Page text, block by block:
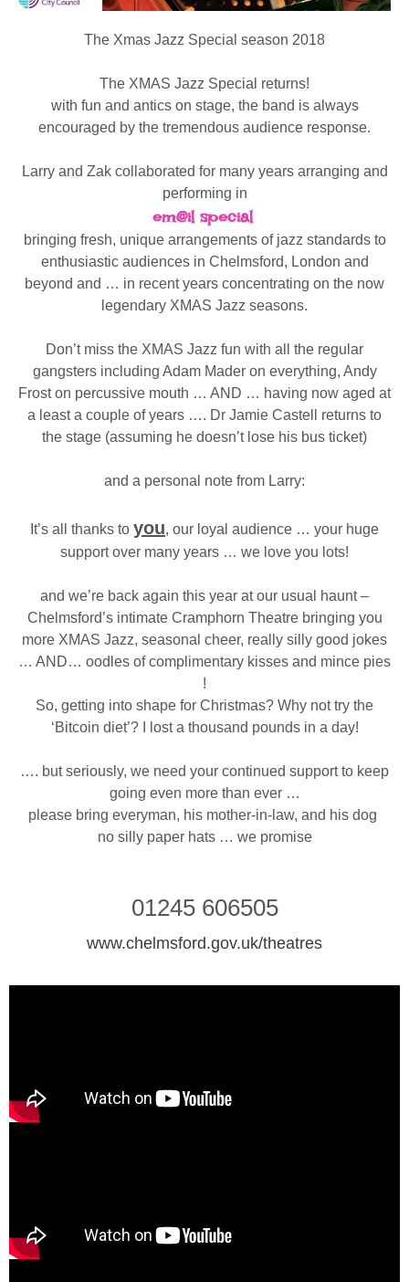
The Xmas Jazz Special season 2018
The XMAS Jazz Special returns!
with fun and antics on stage, the band is always
encouraged by the tremendous audience response.
Larry and Zak collaborated for many years arranging and
performing in
em@il special
bringing fresh, unique arrangements of jazz standards to
enthusiastic audiences in Chelmsford, London and
beyond and … in recent years concentrating on the now
legendary XMAS Jazz seasons.
Don’t miss the XMAS Jazz fun with all the regular
gangsters including Adam Mader on everything, Andy
Frost on percussive mouth … AND … having now aged at
a least a couple of years …. Dr Jamie Castell returns to
the stage (assuming he doesn’t lose his bus ticket)
and a personal note from Larry:
It’s all thanks to you, our loyal audience … your huge
support over many years … we love you lots!
and we’re back again this year at our usual haunt –
Chelmsford’s intimate Cramphorn Theatre bringing you
more XMAS Jazz, seasonal cheer, really silly good jokes
… AND… oodles of complimentary kisses and mince pies
!
So, getting into shape for Christmas? Why not try the
‘Bitcoin diet’? I lost a thousand pounds in a day!
…. but seriously, we need your continued support to keep
going even more than ever …
please bring everyman, his mother-in-law, and his dog
no silly paper hats … we promise
01245 606505
www.chelmsford.gov.uk/theatres